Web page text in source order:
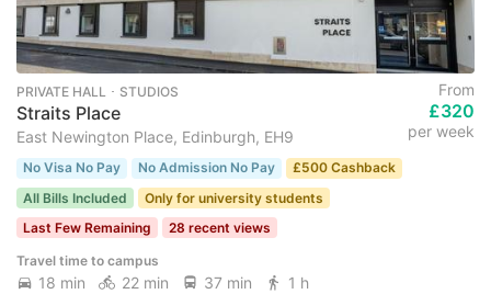
PRIVATE HALL ･ STUDIOS
Straits Place
East Newington Place, Edinburgh, EH9
From
£320
per week
No Visa No Pay No Admission No Pay
£500 Cashback
All Bills Included
Only for university students
Last Few Remaining
28 recent views
Travel time to campus
18 min 22 min 37 min 1 h